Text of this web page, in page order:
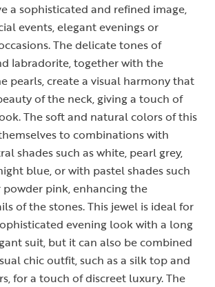
a sophisticated and refined image,
events, elegant evenings or
The delicate tones of
labradorite, together with the
pearls, create a visual harmony that
of the neck, giving a touch of
The soft and natural colors of this
to combinations with
shades such as white, pearl grey,
blue, or with pastel shades such
pink, enhancing the
of the stones. This jewel is ideal for
evening look with a long
suit, but it can also be combined
chic outfit, such as a silk top and
for a touch of discreet luxury. The